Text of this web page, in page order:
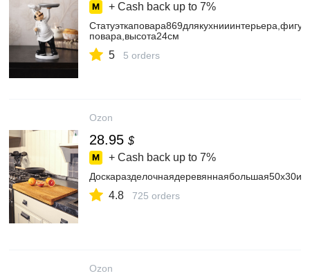
+ Cash back up to 7%
повара,высота24см
5 5 orders
Ozon
28.95 $
+ Cash back up to 7%
4.8 725 orders
Ozon